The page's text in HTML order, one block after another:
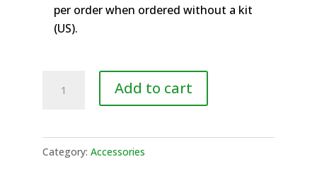
per order when ordered without a kit
(US).
Wire
Add to cart
e
Category: Accessories